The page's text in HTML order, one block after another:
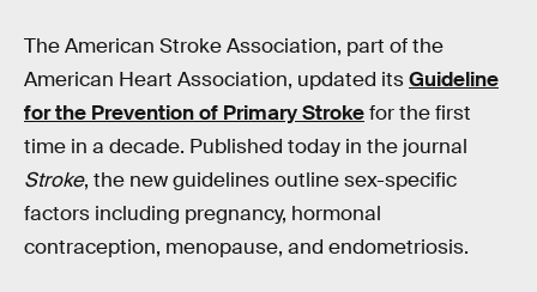
The American Stroke Association, part of the
American Heart Association, updated itsGuideline
for the Prevention of Primary Strokefor the first
time in a decade. Published today in the journal
Stroke, the new guidelines outline sex-specific
factors including pregnancy, hormonal
contraception, menopause, and endometriosis.